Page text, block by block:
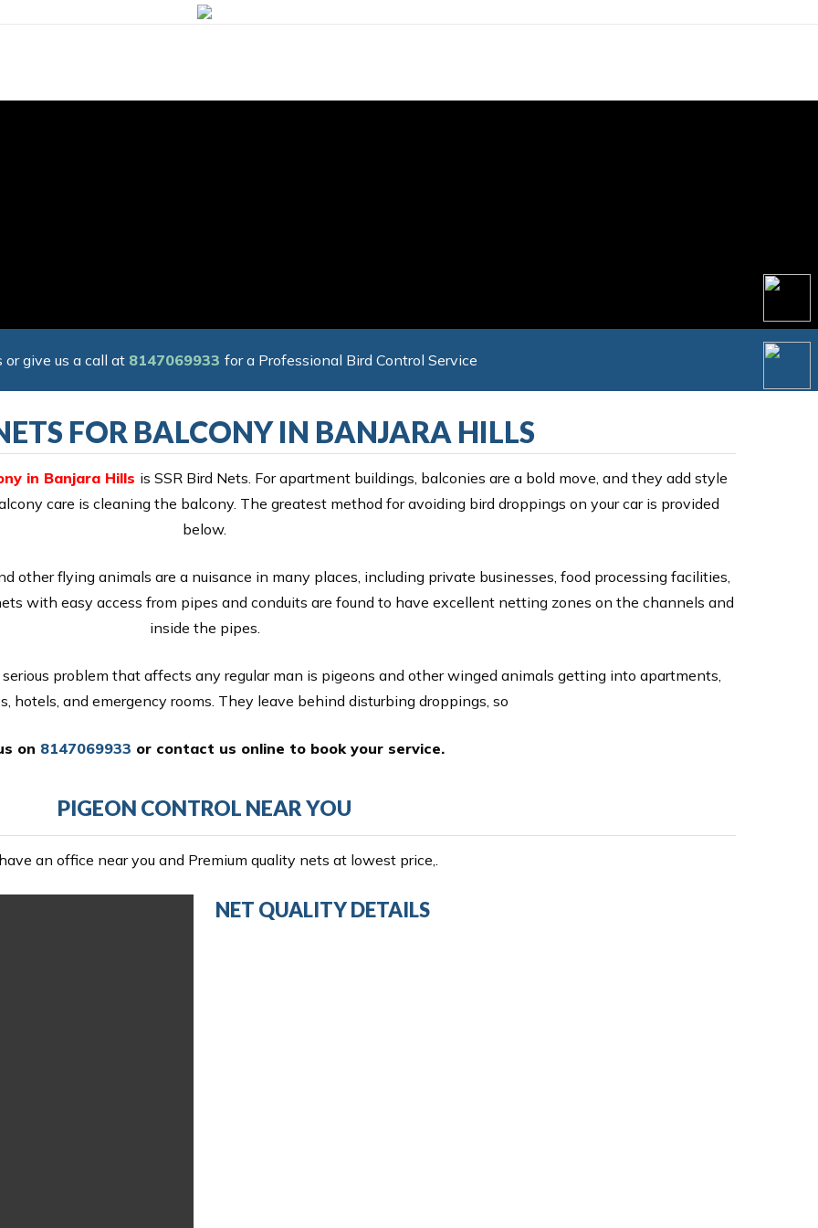
or give us a call at 8147069933 for a Professional Bird Control Service
FOR BALCONY IN BANJARA HILLS
in Banjara Hills is SSR Bird Nets. For apartment buildings, balconies are a bold move, and they add style
care is cleaning the balcony. The greatest method for avoiding bird droppings on your car is provided
below.
other flying animals are a nuisance in many places, including private businesses, food processing facilities,
with easy access from pipes and conduits are found to have excellent netting zones on the channels and
inside the pipes.
problem that affects any regular man is pigeons and other winged animals getting into apartments,
hotels, and emergency rooms. They leave behind disturbing droppings, so
on 8147069933 or contact us online to book your service.
PIGEON CONTROL NEAR YOU
an office near you and Premium quality nets at lowest price,.
NET QUALITY DETAILS